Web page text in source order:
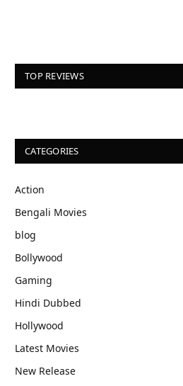
TOP REVIEWS
CATEGORIES
Action
Bengali Movies
blog
Bollywood
Gaming
Hindi Dubbed
Hollywood
Latest Movies
New Release